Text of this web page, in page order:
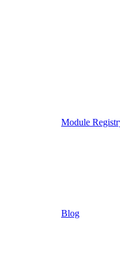
Module
Blog